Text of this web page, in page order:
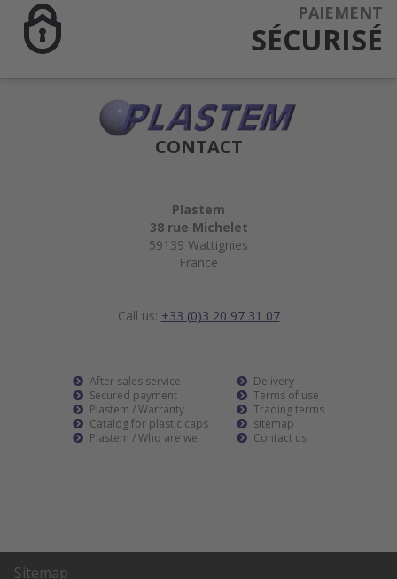
PAIEMENT
SÉCURISÉ
CONTACT
Plastem
38 rue Michelet
59139 Wattignies
France
Call us: +33 (0)3 20 97 31 07
After sales service
Secured payment
Plastem / Warranty
Catalog for plastic caps
Plastem / Who are we
Delivery
Terms of use
Trading terms
sitemap
Contact us
Sitemap